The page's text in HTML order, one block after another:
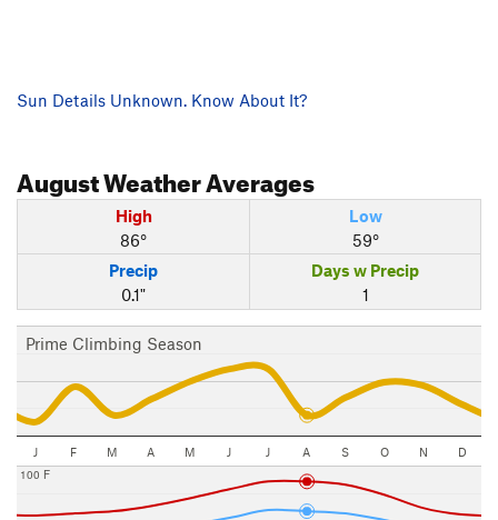
Sun Details Unknown. Know About It?
AugustWeather Averages
High
86°
Low
59°
Precip
0.1"
Days w Precip
1
Prime Climbing Season
J F M A M J J A S O N D
100 F